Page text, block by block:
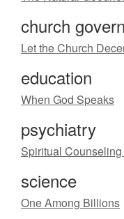
church
Let the Church
education
When God Speaks
psychiatry
Spiritual
science
One Among Billions